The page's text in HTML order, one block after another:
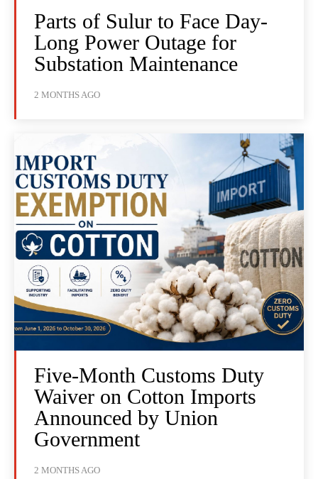
Parts of Sulur to Face Day-
Long Power Outage for
Substation Maintenance
2 MONTHS AGO
Five-Month Customs Duty
Waiver on Cotton Imports
Announced by Union
Government
2 MONTHS AGO